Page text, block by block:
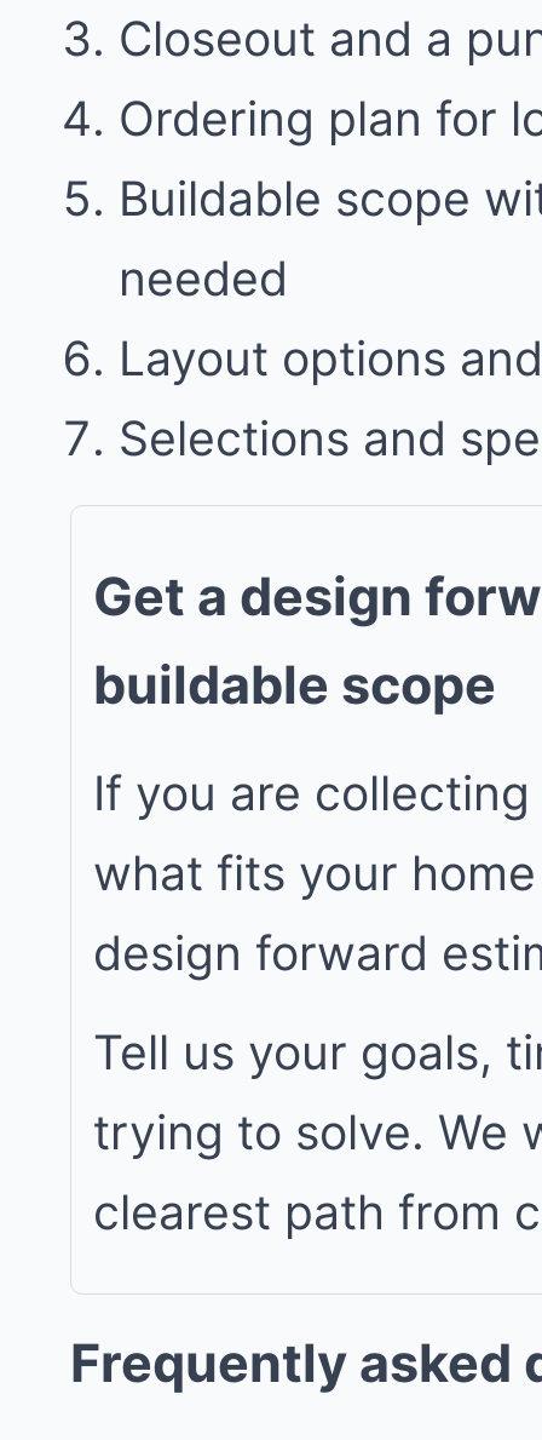
Closeout and a
Ordering plan for
Buildable scope
needed
Layout options
Selections and
Get a design
buildable scope
If you are
what fits your
design forward
Tell us your goals,
trying to solve. We
clearest path from
Frequently asked